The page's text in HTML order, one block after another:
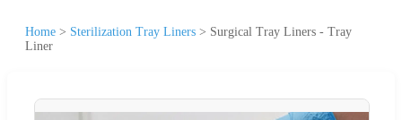
Home > Sterilization Tray Liners > Surgical Tray Liners - Tray
Liner